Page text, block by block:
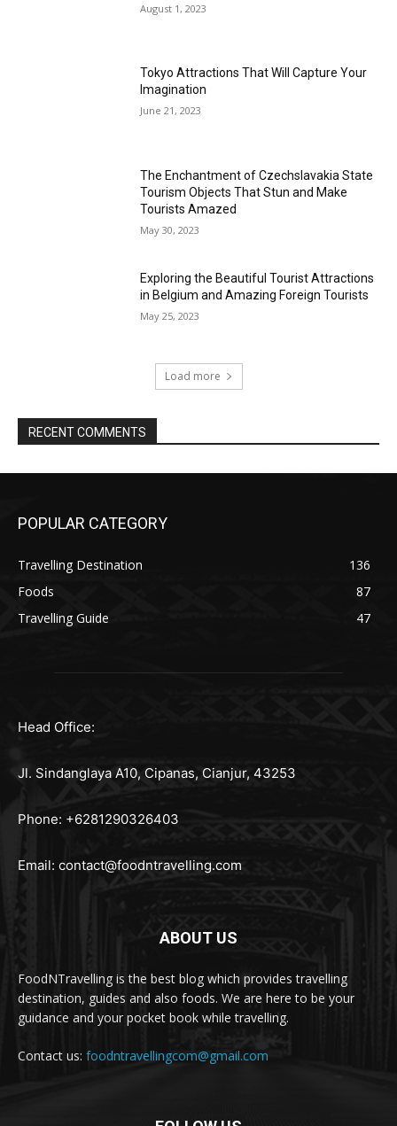
August 1, 2023
Tokyo Attractions That Will Capture Your
Imagination
June 21, 2023
The Enchantment of Czechslavakia State
Tourism Objects That Stun and Make
Tourists Amazed
May 30, 2023
Exploring the Beautiful Tourist Attractions
in Belgium and Amazing Foreign Tourists
May 25, 2023
Load more
RECENT COMMENTS
POPULAR CATEGORY
Travelling Destination
136
Foods
87
Travelling Guide
47
Head Office:
Jl. Sindanglaya A10, Cipanas, Cianjur, 43253
Phone: +6281290326403
Email: contact@foodntravelling.com
ABOUT US
FoodNTravelling is the best blog which provides travelling
destination, guides and also foods. We are here to be your
guidance and your pocket book while travelling.
Contact us: foodntravellingcom@gmail.com